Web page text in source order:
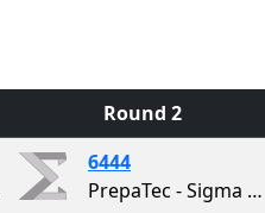
Round 2
6444
PrepaTec - Sigma Robotics by Grupo Botrregos